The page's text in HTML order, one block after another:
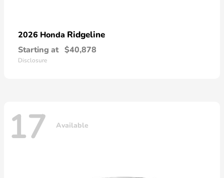
2026 Honda Ridgeline
Starting at $40,878
Disclosure
17 Available